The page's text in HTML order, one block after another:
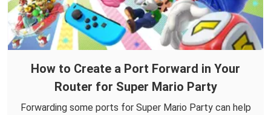
How to Create a Port Forward in Your
Router for Super Mario Party
Forwarding some ports for Super Mario Party can help